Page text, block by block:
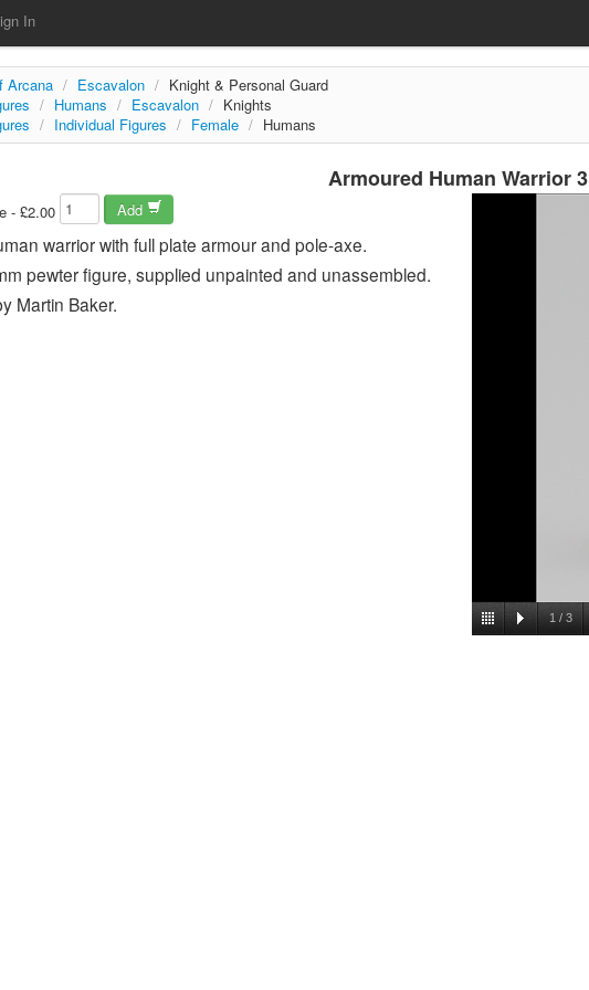
In
Arcana / Escavalon / Knight & Personal Guard
/ Humans / Escavalon / Knights
/ Individual Figures / Female / Humans
Armoured Human Warrior 3
- £2.00 Add
warrior with full plate armour and pole-axe.
pewter figure, supplied unpainted and unassembled.
Martin Baker.
1 / 3